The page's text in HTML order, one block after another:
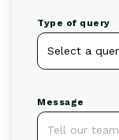
Type of query
Message